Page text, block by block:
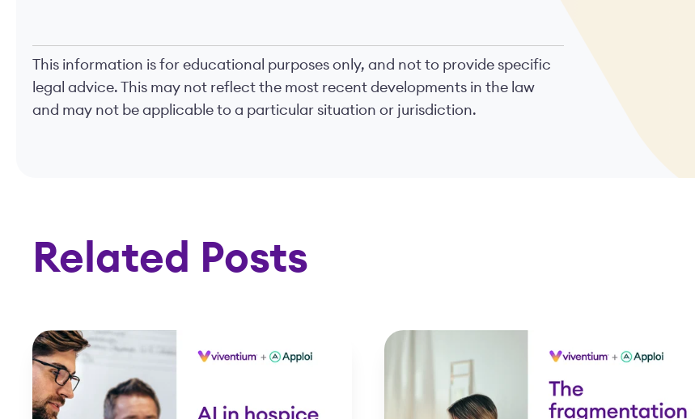
This information is for educational purposes only, and not to provide specific
legal advice. This may not reflect the most recent developments in the law
and may not be applicable to a particular situation or jurisdiction.
Related Posts